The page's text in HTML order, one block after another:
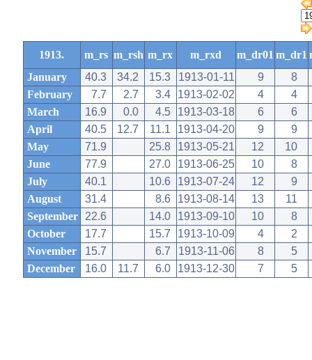
1913. m_rs m_rsh m_rx m_rxd m_dr01 m_dr1
January
40.3 34.2 15.3 1913-01-11 9
8
February
7.7 2.7 3.4 1913-02-02 4
4
March
16.9 0.0 4.5 1913-03-18 6
6
April
40.5 12.7 11.1 1913-04-20 9
9
May
71.9 25.8 1913-05-21 12
10
June
77.9 27.0 1913-06-25 10
8
July
40.1 10.6 1913-07-24 12
9
August
31.4 8.6 1913-08-14 13
11
September
22.6 14.0 1913-09-10 10
8
October
17.7 15.7 1913-10-09 4
2
November
15.7 6.7 1913-11-06 8
5
December
16.0 11.7 6.0 1913-12-30 7 5